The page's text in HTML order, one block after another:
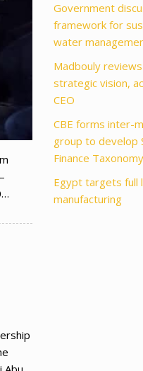
Government
framework for
water
Madbouly reviews
strategic vision,
CEO
CBE forms inter-
group to develop
Finance Taxonomy
Egypt targets full
manufacturing